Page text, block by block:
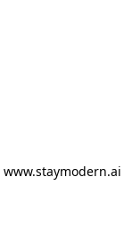
www.staymodern.ai